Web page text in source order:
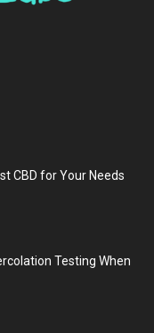
CBD for Your Needs
Testing When